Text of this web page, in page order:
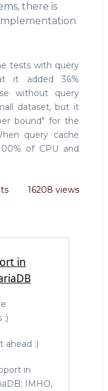
there is
tests with query
it added 36%
without query
dataset, but it
bound" for the
query cache
of CPU and
16208 views
in
:)
ahead :)
in
IMHO,